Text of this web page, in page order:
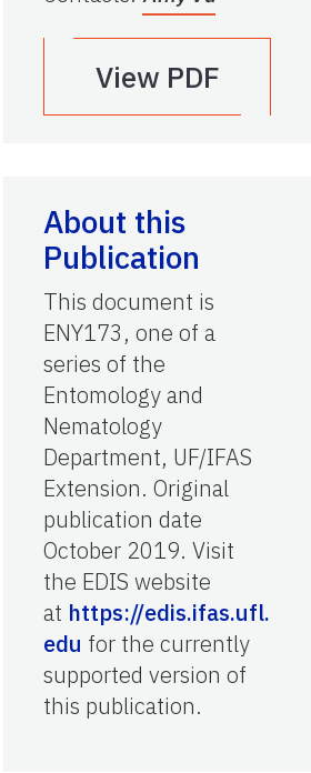
View PDF
About this
Publication
This document is
ENY173, one of a
series of the
Entomology and
Nematology
Department, UF/IFAS
Extension. Original
publication date
October 2019. Visit
the EDIS website
at https://edis.ifas.ufl.
edu for the currently
supported version of
this publication.